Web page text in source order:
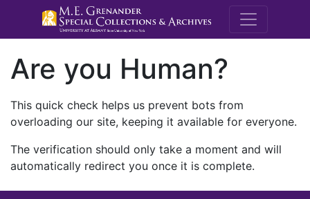
M.E.
Are you Human?
This quick check helps us prevent bots from
overloading our site, keeping it available for everyone.
The verification should only take a moment and will
automatically redirect you once it is complete.